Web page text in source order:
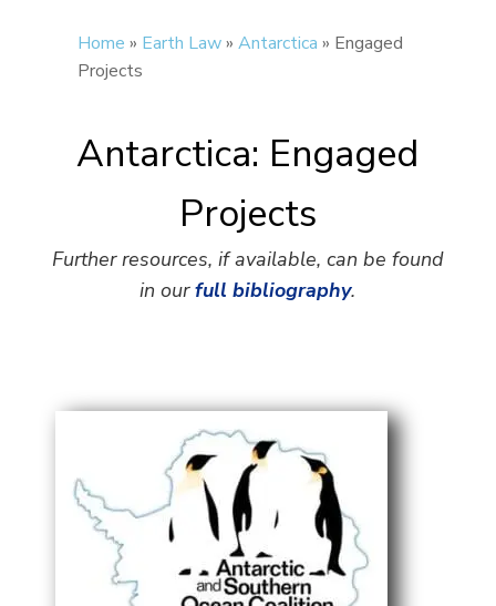
Home » Earth Law» Antarctica » Engaged
Projects
Antarctica: Engaged
Projects
Further resources, if available, can be found
in ourfull bibliography.